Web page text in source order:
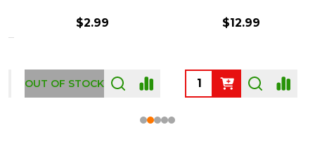
$2.99
OUT OF STOCK
$12.99